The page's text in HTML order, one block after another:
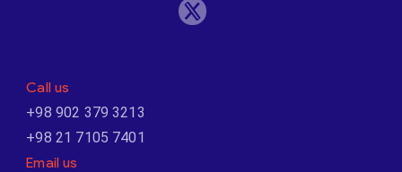
Call us
+98 902 379 3213
+98 21 7105 7401
Email us